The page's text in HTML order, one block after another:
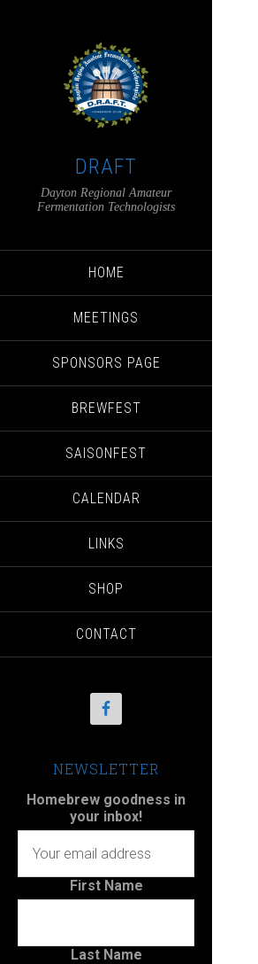
DRAFT
Dayton Regional Amateur
Fermentation Technologists
HOME
MEETINGS
SPONSORS PAGE
BREWFEST
SAISONFEST
CALENDAR
LINKS
SHOP
CONTACT
NEWSLETTER
Homebrew goodness in
your inbox!
First Name
Last Name